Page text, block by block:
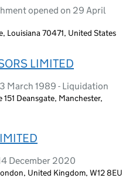
opened on 29 April
Louisiana 70471, United States
LIMITED
March 1989 - Liquidation
Deansgate, Manchester,
December 2020
United Kingdom, W12 8EU